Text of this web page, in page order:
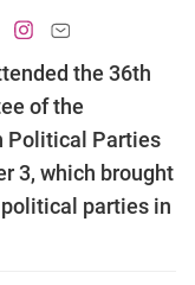
the 36th
of the
Political Parties
3, which brought
parties in